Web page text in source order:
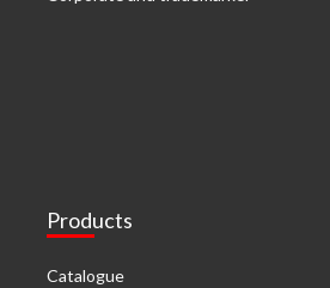
Products
Catalogue